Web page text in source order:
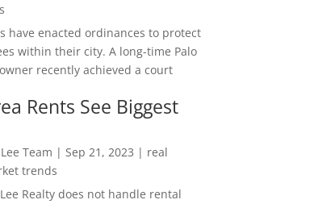
have enacted ordinances to protect
within their city. A long-time Palo
recently achieved a court
Rents See Biggest
Team | Sep 21, 2023 | real
trends
Realty does not handle rental